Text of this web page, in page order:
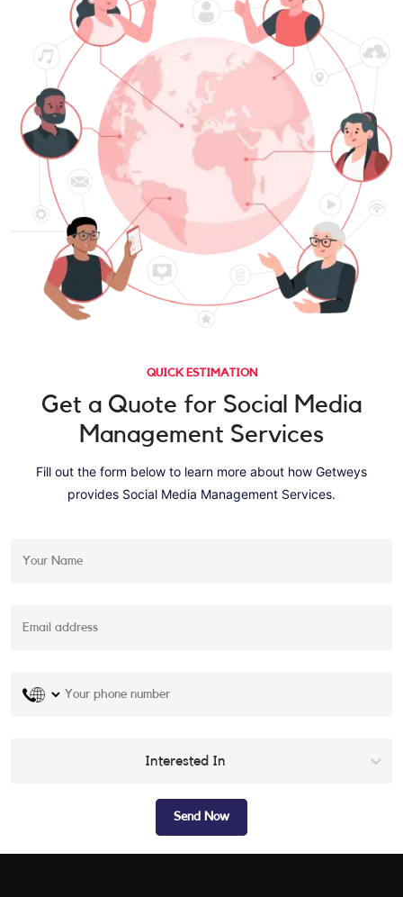
QUICK ESTIMATION
Get a Quote for Social Media
Management Services
Fill out the form below to learn more about how Getweys
provides Social Media Management Services.
Interested In
Send Now